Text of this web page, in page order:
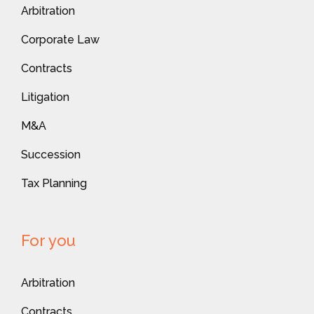
Arbitration
Corporate Law
Contracts
Litigation
M&A
Succession
Tax Planning
For you
Arbitration